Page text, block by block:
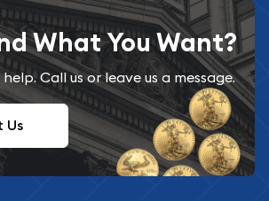
What You Want?
Call us or leave us a message.
Us